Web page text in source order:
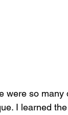
were so
I learned